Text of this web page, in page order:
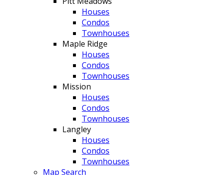
Houses
Condos
Townhouses
Maple Ridge
Houses
Condos
Townhouses
Mission
Houses
Condos
Townhouses
Langley
Houses
Condos
Townhouses
Map Search